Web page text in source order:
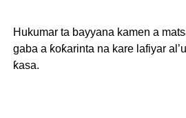
Hukumar ta bayyana kamen a
gaba a ƙoƙarinta na kare lafiyar
ƙasa.